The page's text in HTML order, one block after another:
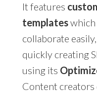
It features
templateswhich
collaborate
quickly creating
using its
Content creators